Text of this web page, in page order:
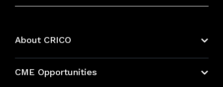
About CRICO
CME Opportunities